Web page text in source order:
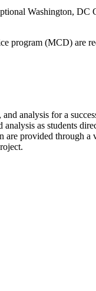
Washington,
program (MCD) are
analysis for a
as students
provided through